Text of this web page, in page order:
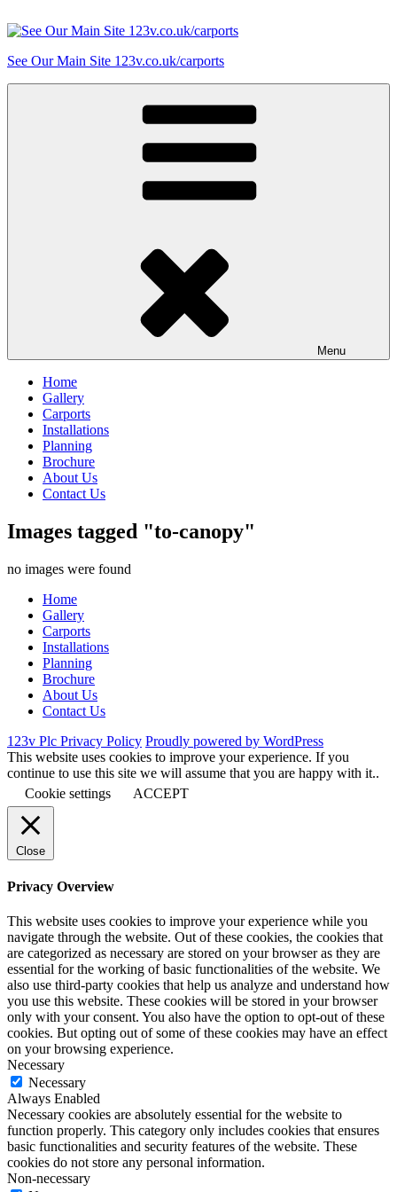
to
See Our Main Site 123v.co.uk/carports
Menu
Home
Gallery
Carports
Installations
Planning
Brochure
About Us
Contact Us
Images tagged "to-canopy"
no images were found
Home
Gallery
Carports
Installations
Planning
Brochure
About Us
Contact Us
123v Plc Privacy Policy Proudly powered by WordPress
This website uses cookies to improve your experience. If you
continue to use this site we will assume that you are happy with it..
Cookie settings
ACCEPT
Close
Privacy Overview
This website uses cookies to improve your experience while you
navigate through the website. Out of these cookies, the cookies that
are categorized as necessary are stored on your browser as they are
essential for the working of basic functionalities of the website. We
also use third-party cookies that help us analyze and understand how
you use this website. These cookies will be stored in your browser
only with your consent. You also have the option to opt-out of these
cookies. But opting out of some of these cookies may have an effect
on your browsing experience.
Necessary
Necessary
Always Enabled
Necessary cookies are absolutely essential for the website to
function properly. This category only includes cookies that ensures
basic functionalities and security features of the website. These
cookies do not store any personal information.
Non-necessary